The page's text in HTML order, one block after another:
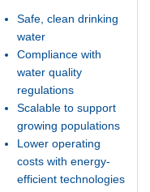
Safe, clean drinking
water
Compliance with
water quality
regulations
Scalable to support
growing populations
Lower operating
costs with energy-
efficient technologies